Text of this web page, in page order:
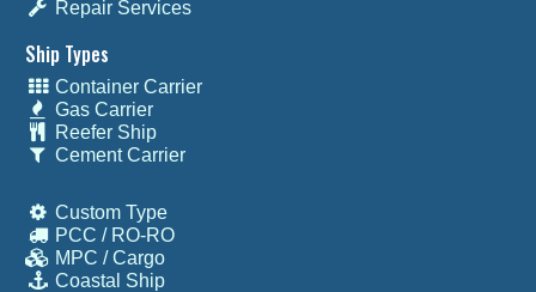
Repair Services
Ship Types
Container Carrier
Gas Carrier
Reefer Ship
Cement Carrier
Custom Type
PCC / RO-RO
MPC / Cargo
Coastal Ship